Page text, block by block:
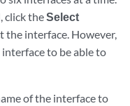
click theSelect
the interface. However,
to be able to
of the interface to